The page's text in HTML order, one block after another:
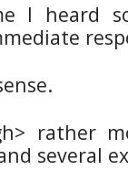
I heard
rather
several